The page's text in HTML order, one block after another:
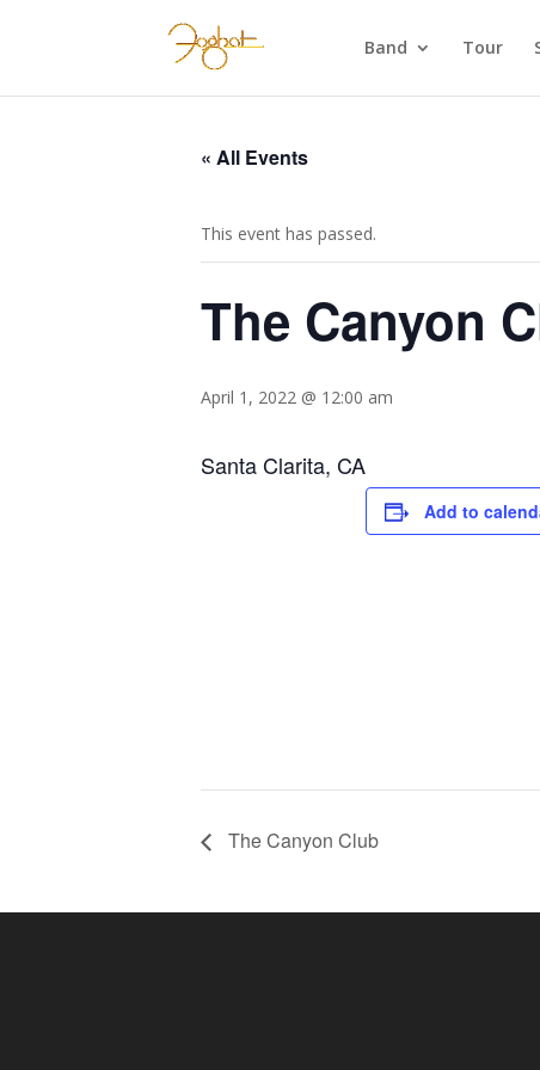
Band Tour
« All Events
This event has passed.
The Canyon
April 1, 2022 @ 12:00 am
Santa Clarita, CA
Add to
The Canyon Club